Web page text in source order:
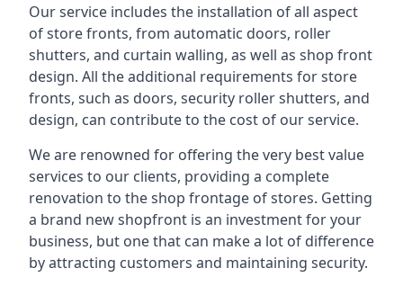
Our service includes the installation of all aspect
of store fronts, from automatic doors, roller
shutters, and curtain walling, as well as shop front
design. All the additional requirements for store
fronts, such as doors, security roller shutters, and
design, can contribute to the cost of our service.
We are renowned for offering the very best value
services to our clients, providing a complete
renovation to the shop frontage of stores. Getting
a brand new shopfront is an investment for your
business, but one that can make a lot of difference
by attracting customers and maintaining security.